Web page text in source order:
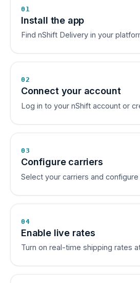
01
Install the app
Find nShift Delivery in your
02
Connect your account
Log in to your nShift account or
03
Configure carriers
Select your carriers and
04
Enable live rates
Turn on real-time shipping rates